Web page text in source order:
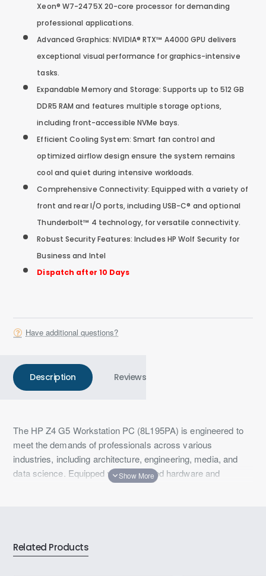
Xeon® W7-2475X 20-core processor for demanding
professional applications.
Advanced Graphics: NVIDIA® RTX™ A4000 GPU delivers
exceptional visual performance for graphics-intensive
tasks.
Expandable Memory and Storage: Supports up to 512 GB
DDR5 RAM and features multiple storage options,
including front-accessible NVMe bays.
Efficient Cooling System: Smart fan control and
optimized airflow design ensure the system remains
cool and quiet during intensive workloads.
Comprehensive Connectivity: Equipped with a variety of
front and rear I/O ports, including USB-C® and optional
Thunderbolt™ 4 technology, for versatile connectivity.
Robust Security Features: Includes HP Wolf Security for
Business and Intel
Dispatch after 10 Days
Have additional questions?
Description Reviews
The HP Z4 G5 Workstation PC (8L195PA) is engineered to
meet the demands of professionals across various
industries, including architecture, engineering, media, and
data science. Equipped with advanced hardware and
Processor: Intel® Xeon® W7-2475X (up to 4.6 GHz
with Intel® Turbo Boost Technology, 37.5 MB L3
Related Products